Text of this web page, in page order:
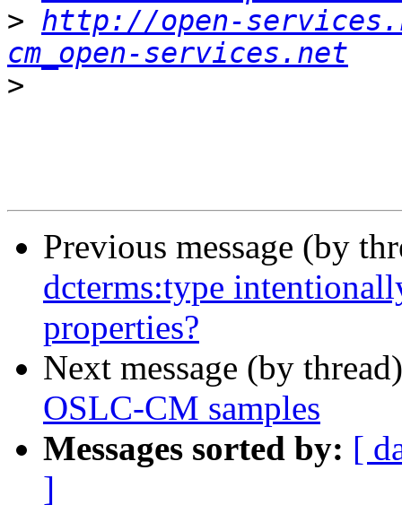
> http://open-
cm_open-services.net
>
Previous message (by
dcterms:type
properties?
Next message (by
OSLC-CM samples
Messages sorted by: [
]